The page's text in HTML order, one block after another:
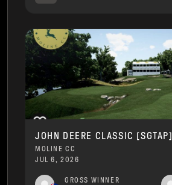
JOHN DEERE CLASSIC [SGTAP]
MOLINE CC
JUL 6, 2026
GROSS WINNER